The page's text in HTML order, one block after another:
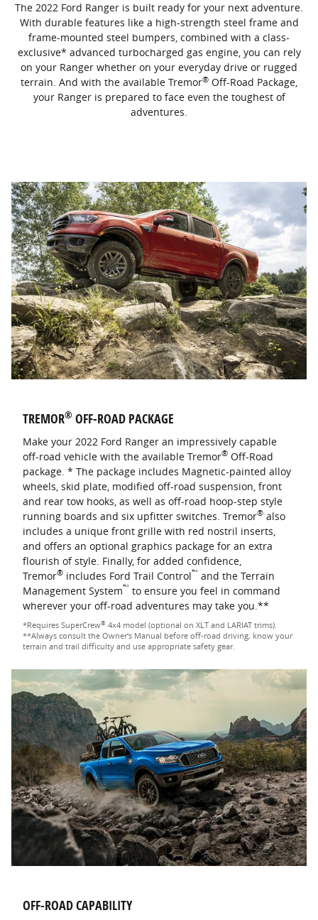
The 2022 Ford Ranger is built ready for your next adventure.
With durable features like a high-strength steel frame and
frame-mounted steel bumpers, combined with a class-
exclusive* advanced turbocharged gas engine, you can rely
on your Ranger whether on your everyday drive or rugged
terrain. And with the available Tremor® Off-Road Package,
your Ranger is prepared to face even the toughest of
adventures.
TREMOR® OFF-ROAD PACKAGE
Make your 2022 Ford Ranger an impressively capable
off-road vehicle with the available Tremor® Off-Road
package. * The package includes Magnetic-painted alloy
wheels, skid plate, modified off-road suspension, front
and rear tow hooks, as well as off-road hoop-step style
running boards and six upfitter switches. Tremor® also
includes a unique front grille with red nostril inserts,
and offers an optional graphics package for an extra
flourish of style. Finally, for added confidence,
Tremor® includes Ford Trail Control™ and the Terrain
Management System™ to ensure you feel in command
wherever your off-road adventures may take you.**
*Requires SuperCrew® 4x4 model (optional on XLT and LARIAT trims).
**Always consult the Owner's Manual before off-road driving, know your
terrain and trail difficulty and use appropriate safety gear.
OFF-ROAD CAPABILITY